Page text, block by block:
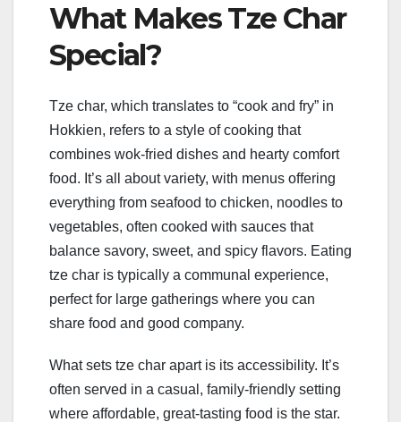
What Makes Tze Char
Special?
Tze char, which translates to “cook and fry” in
Hokkien, refers to a style of cooking that
combines wok-fried dishes and hearty comfort
food. It’s all about variety, with menus offering
everything from seafood to chicken, noodles to
vegetables, often cooked with sauces that
balance savory, sweet, and spicy flavors. Eating
tze char is typically a communal experience,
perfect for large gatherings where you can
share food and good company.
What sets tze char apart is its accessibility. It’s
often served in a casual, family-friendly setting
where affordable, great-tasting food is the star.